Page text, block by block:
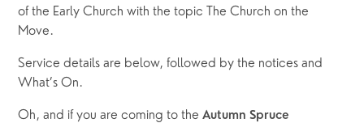
of the Early Church with the topic The Church on the
Move.
Service details are below, followed by the notices and
What’s On.
Oh, and if you are coming to the Autumn Spruce